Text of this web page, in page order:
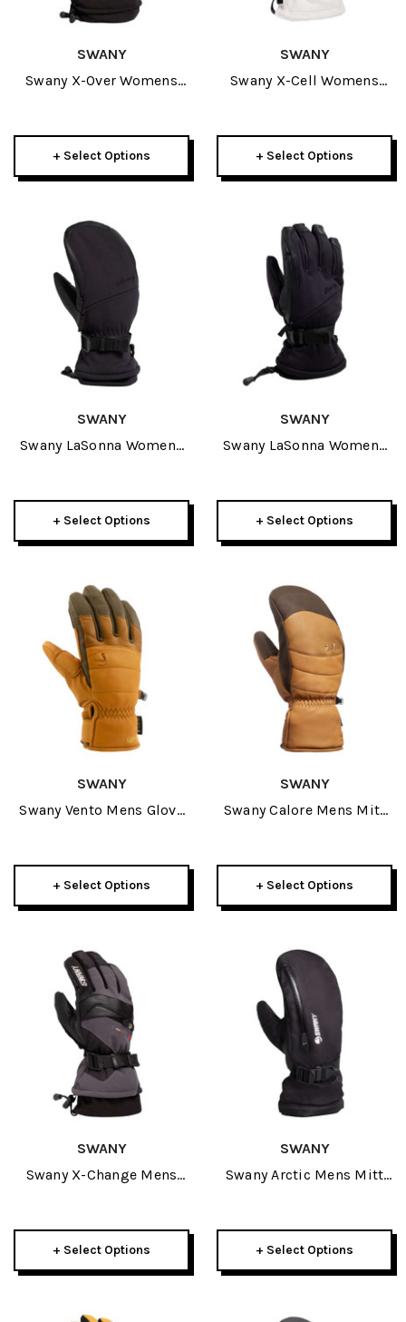
SWANY
Swany X-Over Womens
+ Select Options
SWANY
Swany X-Cell Womens
+ Select Options
SWANY
Swany LaSonna Womens
+ Select Options
SWANY
Swany LaSonna Womens
+ Select Options
SWANY
Swany Vento Mens Glove
+ Select Options
SWANY
Swany Calore Mens Mitt
+ Select Options
SWANY
Swany X-Change Mens
+ Select Options
SWANY
Swany Arctic Mens Mitt
+ Select Options